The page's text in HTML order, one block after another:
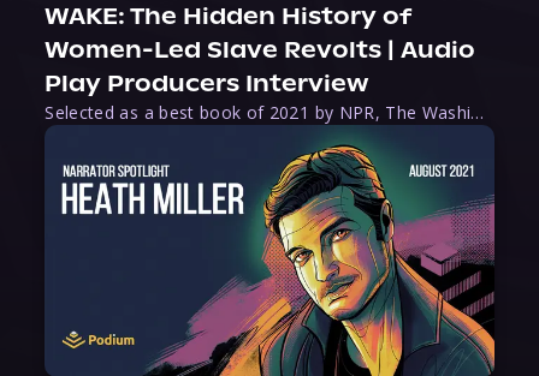
WAKE: The Hidden History of
Women-Led Slave Revolts | Audio
Play Producers Interview
Selected as a best book of 2021 by NPR, The Washington Post, Forbes, and Ms. Magazine, Wake is an imaginative tour-de-force that tells the powerful story of women-led slave revolts, and chronicles scholar Rebecca Hall’s efforts to uncover the truth about these women warriors who, until now, have been left out of the historical record. Originally published as part